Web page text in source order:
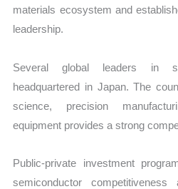
materials ecosystem and
leadership.
Several global leaders in
headquartered in Japan. The
science, precision
equipment provides a strong
Public-private investment
semiconductor